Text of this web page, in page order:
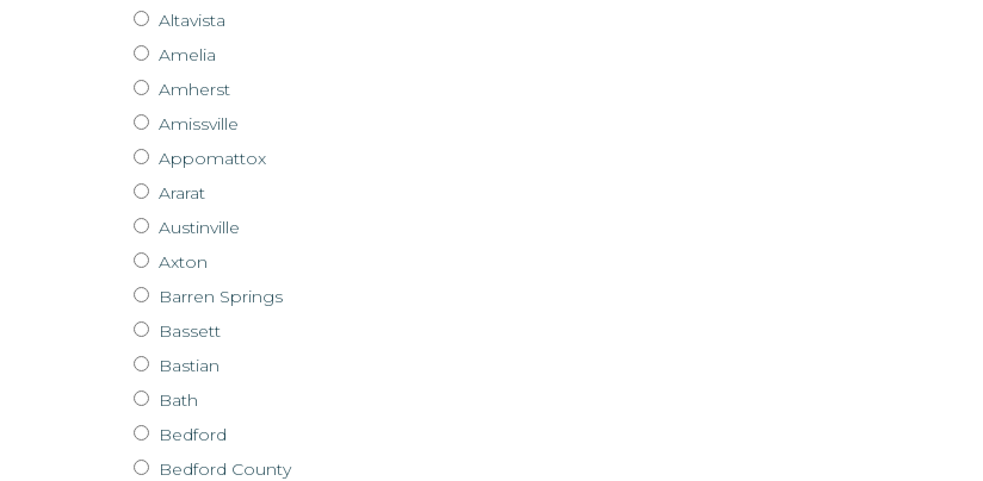
Altavista
Amelia
Amherst
Amissville
Appomattox
Ararat
Austinville
Axton
Barren Springs
Bassett
Bastian
Bath
Bedford
Bedford County